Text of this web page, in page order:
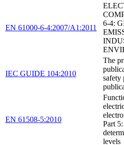
EN 61000-6-4:2007/A1:2011
6-4:
IEC GUIDE 104:2010
The
safety
EN 61508-5:2010
Part
levels